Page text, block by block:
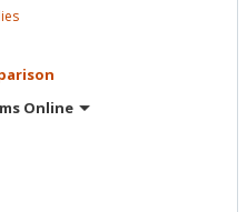
Online